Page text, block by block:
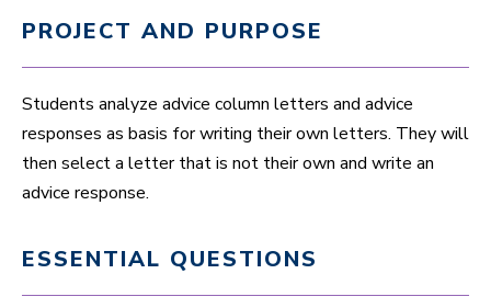
PROJECT AND PURPOSE
Students analyze advice column letters and advice
responses as basis for writing their own letters. They will
then select a letter that is not their own and write an
advice response.
ESSENTIAL QUESTIONS